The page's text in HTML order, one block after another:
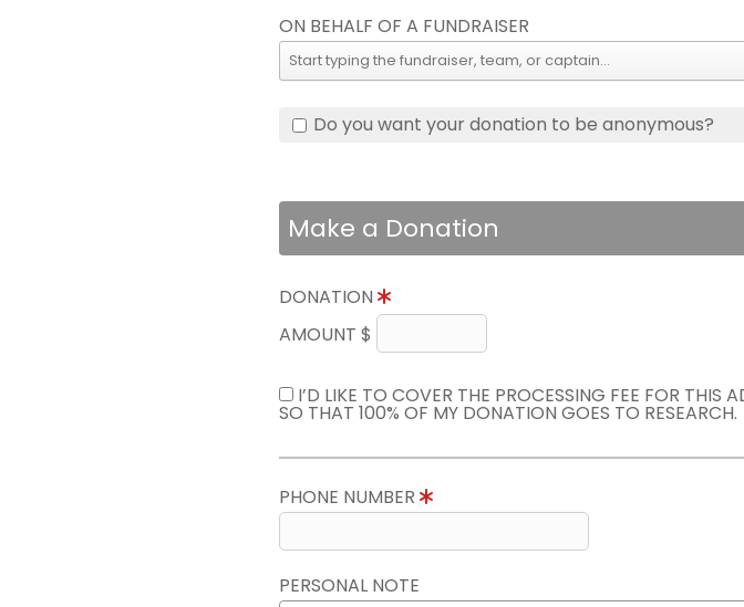
ON BEHALF OF A FUNDRAISER
Do you want your donation to be anonymous?
Make a Donation
DONATION
AMOUNT $
I’D LIKE TO COVER THE PROCESSING FEE FOR THIS
SO THAT 100% OF MY DONATION GOES TO RESEARCH.
PHONE NUMBER
PERSONAL NOTE